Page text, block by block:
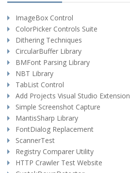
ImageBox Control
ColorPicker Controls Suite
Dithering Techniques
CircularBuffer Library
BMFont Parsing Library
NBT Library
TabList Control
Add Projects Visual Studio Extension
Simple Screenshot Capture
MantisSharp Library
FontDialog Replacement
ScannerTest
Registry Comparer Utility
HTTP Crawler Test Website